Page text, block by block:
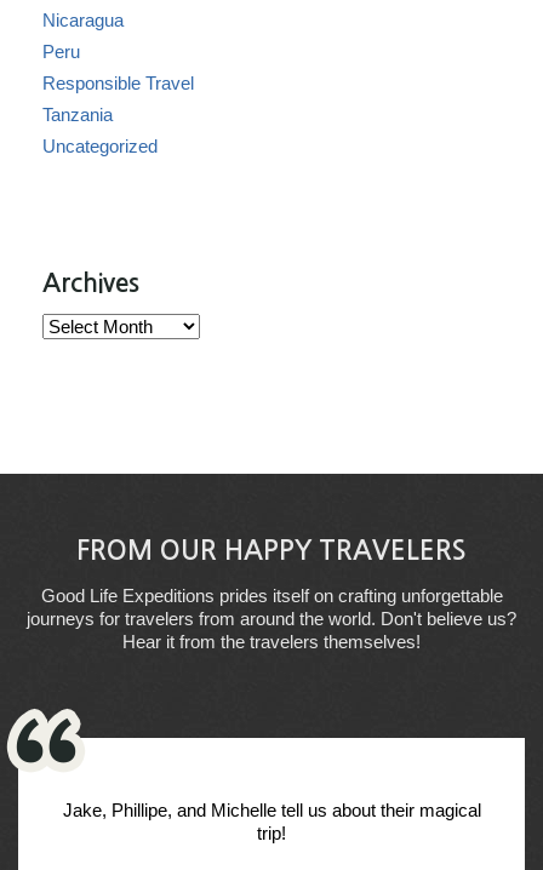
Nicaragua
Peru
Responsible Travel
Tanzania
Uncategorized
Archives
Archives
FROM OUR HAPPY TRAVELERS
Good Life Expeditions prides itself on crafting unforgettable
journeys for travelers from around the world. Don't believe us?
Hear it from the travelers themselves!
Jake, Phillipe, and Michelle tell us about their magical
trip!